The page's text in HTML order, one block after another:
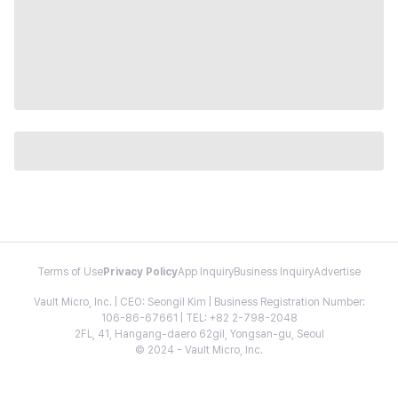
Terms of Use Privacy PolicyApp InquiryBusiness InquiryAdvertise
Vault Micro, Inc. | CEO: Seongil Kim | Business Registration Number:
106-86-67661 | TEL: +82 2-798-2048
2FL, 41, Hangang-daero 62gil, Yongsan-gu, Seoul
© 2024 - Vault Micro, Inc.